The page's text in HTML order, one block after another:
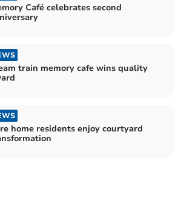
Café celebrates second
train memory cafe wins quality
home residents enjoy courtyard